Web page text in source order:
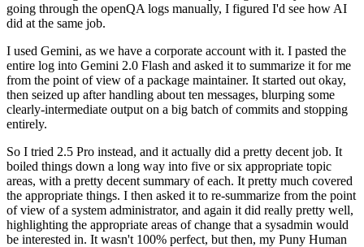
going through the openQA logs manually, I figured I'd see how AI
did at the same job.
I used Gemini, as we have a corporate account with it. I pasted the
entire log into Gemini 2.0 Flash and asked it to summarize it for me
from the point of view of a package maintainer. It started out okay,
then seized up after handling about ten messages, blurping some
clearly-intermediate output on a big batch of commits and stopping
entirely.
So I tried 2.5 Pro instead, and it actually did a pretty decent job. It
boiled things down a long way into five or six appropriate topic
areas, with a pretty decent summary of each. It pretty much covered
the appropriate things. I then asked it to re-summarize from the point
of view of a system administrator, and again it did really pretty well,
highlighting the appropriate areas of change that a sysadmin would
be interested in. It wasn't 100% perfect, but then, my Puny Human